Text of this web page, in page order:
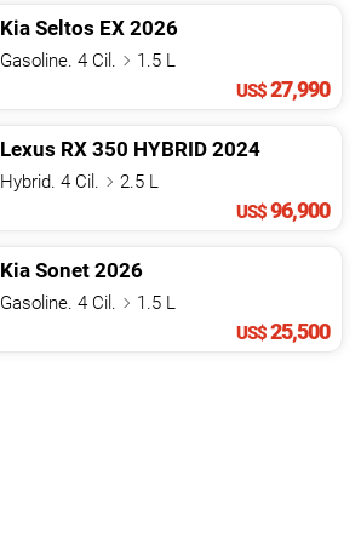
Kia Seltos EX 2026
Gasoline. 4 Cil.
1.5 L
US$27,990
Lexus RX 350 HYBRID 2024
Hybrid. 4 Cil.
2.5 L
US$96,900
Kia Sonet 2026
Gasoline. 4 Cil.
1.5 L
US$25,500